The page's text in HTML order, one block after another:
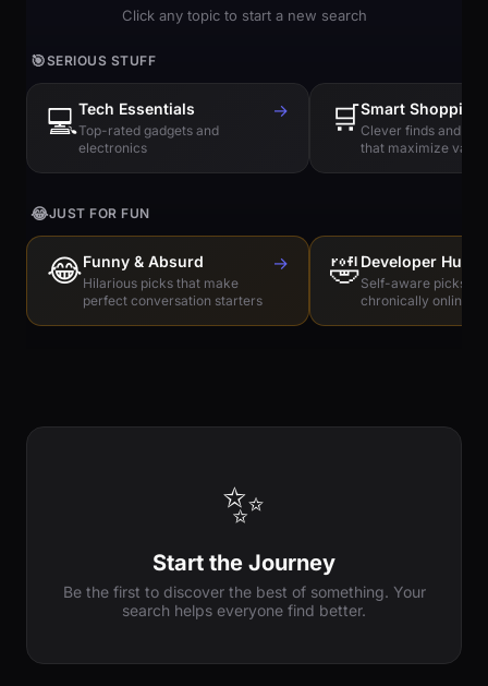
Click any topic to start a new search
🎯SERIOUS STUFF
💻Tech Essentials
Top-rated gadgets and
electronics
→ 🛒Smart Shopping
Clever finds and
that maximize value
😂JUST FOR FUN
😂Funny & Absurd
Hilarious picks that make
perfect conversation starters
→ 🤣Developer
Self-aware picks
chronically online
✨
Start the Journey
Be the first to discover the best of something. Your
search helps everyone find better.